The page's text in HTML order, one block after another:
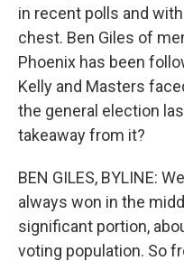
in recent polls and
chest. Ben Giles of
Phoenix has been
Kelly and Masters
the general election
takeaway from it?
BEN GILES, BYLINE:
always won in the
significant portion,
voting population. So